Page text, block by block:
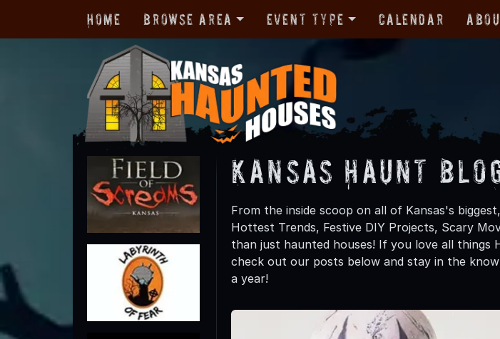
Home Browse Area Event Type Calendar
Kansas Haunt
From the inside scoop on all of Kansas's
Hottest Trends, Festive DIY Projects, Scary
than just haunted houses! If you love all
check out our posts below and stay in the
a year!